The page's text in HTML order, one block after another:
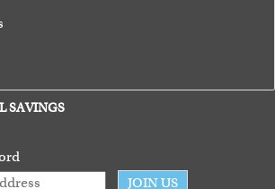
SAVINGS
JOIN US